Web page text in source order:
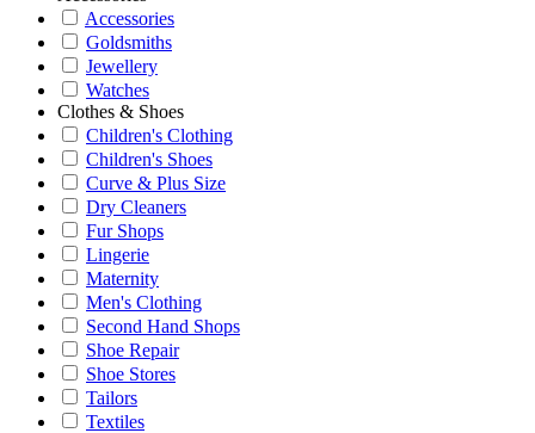
Accessories
Goldsmiths
Jewellery
Watches
Clothes & Shoes
Children's Clothing
Children's Shoes
Curve & Plus Size
Dry Cleaners
Fur Shops
Lingerie
Maternity
Men's Clothing
Second Hand Shops
Shoe Repair
Shoe Stores
Tailors
Textiles